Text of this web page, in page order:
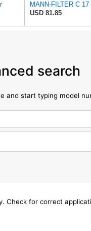
USD 81.85
search
and start typing model
Check for correct